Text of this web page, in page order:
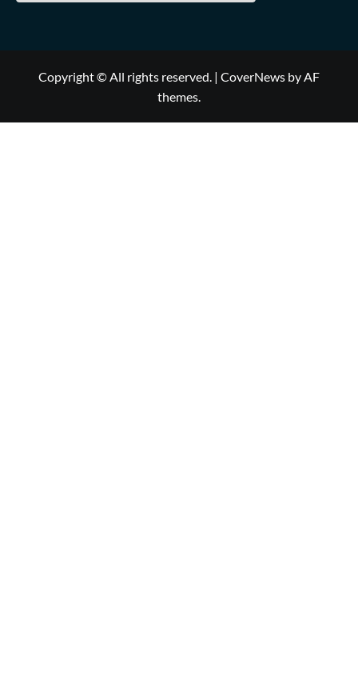
Copyright © All rights reserved. | CoverNews by AF
themes.